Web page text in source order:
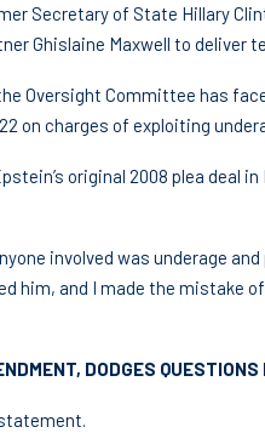
Secretary of State Hillary
Ghislaine Maxwell to deliver
Oversight Committee has
on charges of exploiting
original 2008 plea deal
involved was underage
him, and I made the mistake
DODGES